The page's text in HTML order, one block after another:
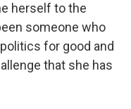
herself to the
someone who
for good and
that she has